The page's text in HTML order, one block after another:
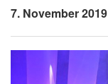
7. November 2019